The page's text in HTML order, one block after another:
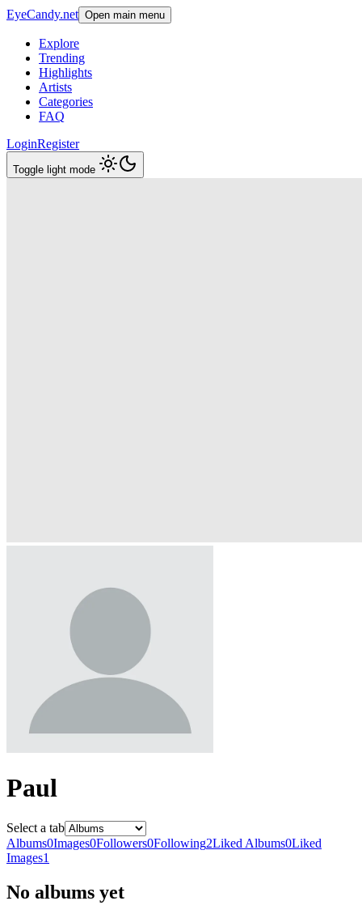
EyeCandy.net Open main menu
Explore
Trending
Highlights
Artists
Categories
FAQ
LoginRegister
Toggle light mode
Paul
Select a tab
Albums0Images0Followers0Following2Liked Albums0Liked
Images1
No albums yet